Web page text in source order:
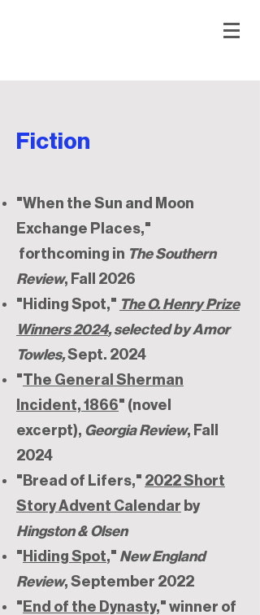
Fiction
"When the Sun and Moon
Exchange Places,"
forthcoming in The Southern
Review, Fall 2026
"Hiding Spot," The O. Henry Prize
Winners 2024, selected by Amor
Towles,Sept. 2024​
"The General Sherman
Incident, 1866" (novel
excerpt), Georgia Review, Fall
2024
"Bread of Lifers," 2022 Short
Story Advent Calendar by
Hingston & Olsen
" Hiding Spot," New England
Review, September 2022
" End of the Dynasty," winner of